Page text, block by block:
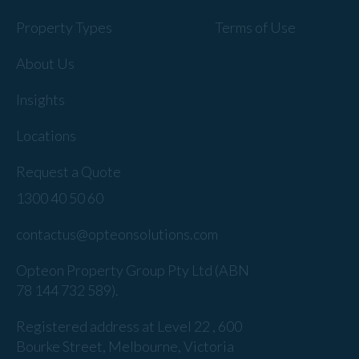
Property Types
About Us
Insights
Locations
Request a Quote
Terms of Use
1300 40 50 60
contactus@opteonsolutions.com
Opteon Property Group Pty Ltd (ABN
78 144 732 589).
Registered address at Level 22 , 600
Bourke Street, Melbourne, Victoria